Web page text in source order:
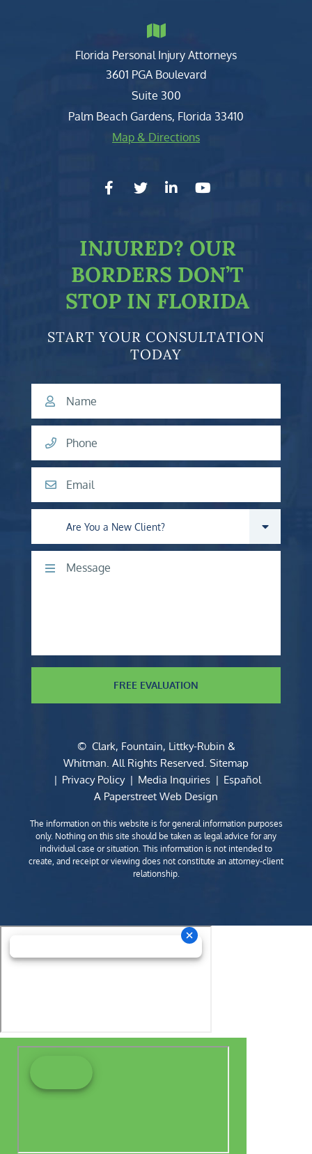
Florida Personal Injury Attorneys
Clark, Fountain, Littky-Rubin
3601 PGA Boulevard
Suite 300
Palm Beach Gardens, Florida 33410
Map & Directions
facebook-f
twitterlinkedin-in
youtube
INJURED? OUR
BORDERS DON’T
STOP IN FLORIDA
START YOUR CONSULTATION
TODAY
Name
Phone
Email
Are you a new client?
Comments
FREE EVALUATION
© Clark, Fountain, Littky-Rubin &
Whitman. All Rights Reserved. Sitemap
Privacy Policy
Media Inquiries
Español
A Paperstreet Web Design
The information on this website is for general information purposes
only. Nothing on this site should be taken as legal advice for any
individual case or situation. This information is not intended to
create, and receipt or viewing does not constitute an attorney-client
relationship.